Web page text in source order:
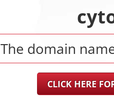
The domain
CLICK HERE